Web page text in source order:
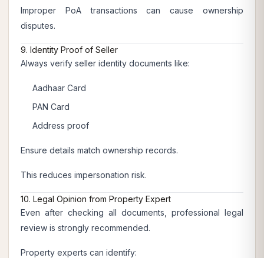
Improper PoA transactions can cause ownership
disputes.
9. Identity Proof of Seller
Always verify seller identity documents like:
Aadhaar Card
PAN Card
Address proof
Ensure details match ownership records.
This reduces impersonation risk.
10. Legal Opinion from Property Expert
Even after checking all documents, professional legal
review is strongly recommended.
Property experts can identify: